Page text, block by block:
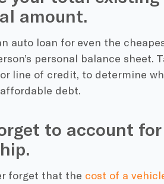
amount.
auto loan for even the
personal balance sheet.
line of credit, to determine
debt.
to account
forget that the cost of a